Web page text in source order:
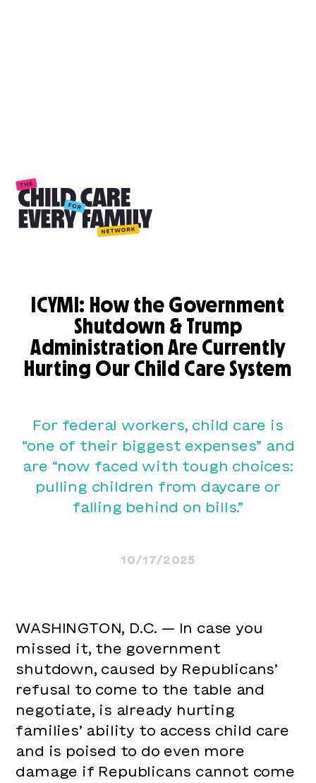
ICYMI: How the Government
Shutdown & Trump
Administration Are Currently
Hurting Our Child Care System
For federal workers, child care is
“one of their biggest expenses” and
are “now faced with tough choices:
pulling children from daycare or
falling behind on bills.”
10/17/2025
WASHINGTON, D.C. — In case you
missed it, the government
shutdown, caused by Republicans’
refusal to come to the table and
negotiate, is already hurting
families’ ability to access child care
and is poised to do even more
damage if Republicans cannot come